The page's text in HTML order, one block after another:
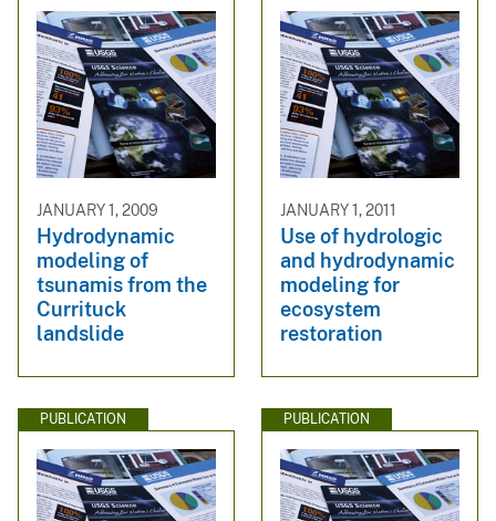
JANUARY 1, 2009
Hydrodynamic
modeling of
tsunamis from the
Currituck
landslide
JANUARY 1, 2011
Use of hydrologic
and hydrodynamic
modeling for
ecosystem
restoration
PUBLICATION PUBLICATION